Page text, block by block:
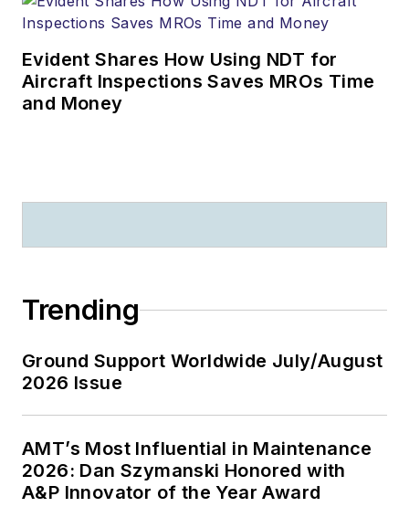
Evident Shares How Using NDT for
Aircraft Inspections Saves MROs Time
and Money
Trending
Ground Support Worldwide July/August
2026 Issue
AMT’s Most Influential in Maintenance
2026: Dan Szymanski Honored with
A&P Innovator of the Year Award